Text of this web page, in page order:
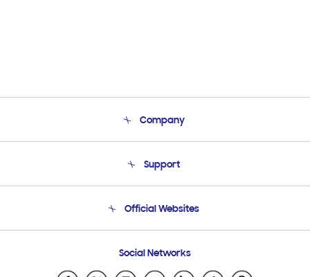
Company
Product Support
Support
Email Support
Official Websites
Samsung Ecuador
Social Networks